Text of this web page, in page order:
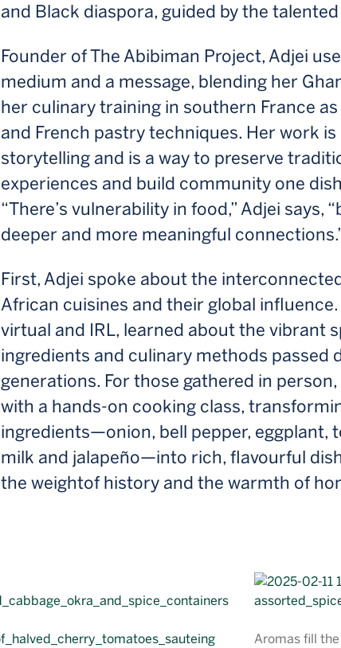
and Black diaspora, guided by the
Founder of The Abibiman Project, Adjei
medium and a message, blending her
her culinary training in southern France as
and French pastry techniques. Her work
storytelling and is a way to preserve
experiences and build community one
“There’s vulnerability in food,” Adjei says,
deeper and more meaningful
First, Adjei spoke about the
African cuisines and their global
virtual and IRL, learned about the vibrant
ingredients and culinary methods passed
generations. For those gathered in
with a hands-on cooking class,
ingredients—onion, bell pepper, eggplant,
milk and jalapeño—into rich, flavourful
the weightof history and the warmth of
Aromas fill